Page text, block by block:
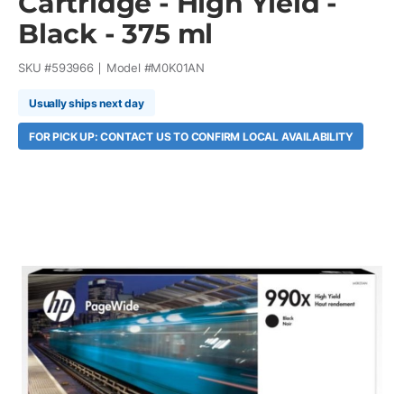
Black - 375 ml
SKU #593966 Model #M0K01AN
Usually ships next day
FOR PICK UP: CONTACT US TO CONFIRM LOCAL AVAILABILITY